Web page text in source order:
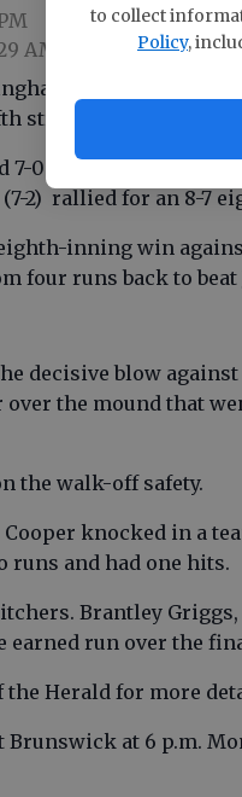
to collect
Policy,
AM
Mustangs
straight win Friday
7-0 after three
(7-2) rallied for an 8-7
inning win
four runs back to beat
decisive blow
over the mound that
the walk-off safety.
knocked in a
runs and had one hits.
Brantley
run over the
the Herald for more
at 6 p.m.